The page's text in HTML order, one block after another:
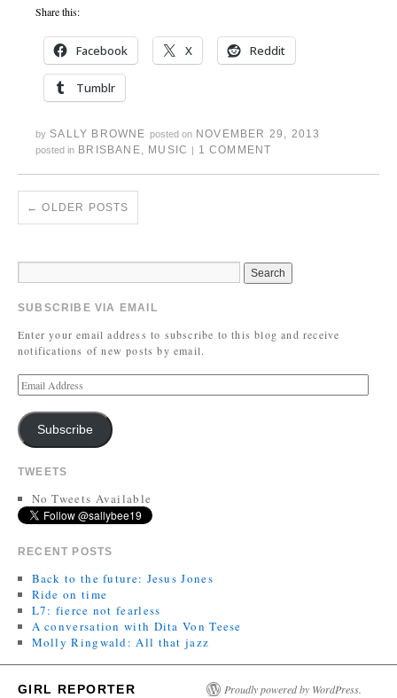
Share this:
Facebook X Reddit
Tumblr
by SALLY BROWNE posted on NOVEMBER 29, 2013
posted in BRISBANE, MUSIC 1 COMMENT
← OLDER POSTS
SUBSCRIBE VIA EMAIL
Enter your email address to subscribe to this blog and receive
notifications of new posts by email.
Subscribe
TWEETS
No Tweets Available
RECENT POSTS
Back to the future: Jesus Jones
Ride on time
L7: fierce not fearless
A conversation with Dita Von Teese
Molly Ringwald: All that jazz
GIRL REPORTER Proudly powered by WordPress.